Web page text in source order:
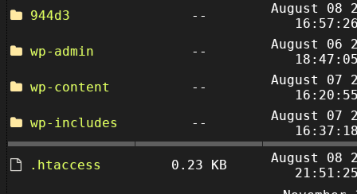
944d3
--
August 08
wp-admin
--
August 06
wp-content
--
August 07
wp-includes
--
August 07
.htaccess 0.23 KB
August 08